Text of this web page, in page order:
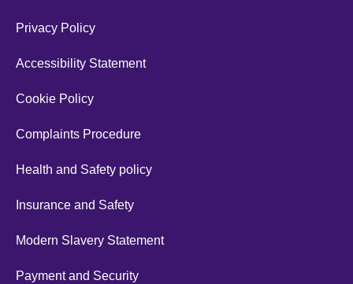
Privacy Policy
Accessibility Statement
Cookie Policy
Complaints Procedure
Health and Safety policy
Insurance and Safety
Modern Slavery Statement
Payment and Security